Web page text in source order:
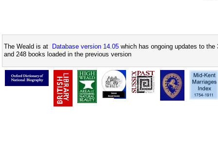
The Weald is at Database version 14.05 which has ongoing updates to
and 248 books loaded in the previous version